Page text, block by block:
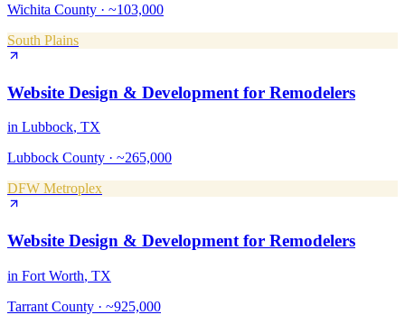
Wichita County · ~103,000
South Plains
Website Design & Development for Remodelers
in Lubbock, TX
Lubbock County · ~265,000
DFW Metroplex
Website Design & Development for Remodelers
in Fort Worth, TX
Tarrant County · ~925,000